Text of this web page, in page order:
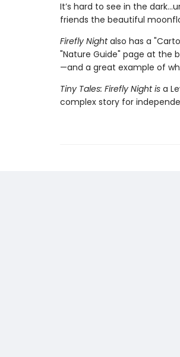
It’s hard to see in the
friends the beautiful
Firefly Nightalso has a
"Nature Guide" page at the
—and a great example of
Tiny Tales: Firefly Night isa
complex story for